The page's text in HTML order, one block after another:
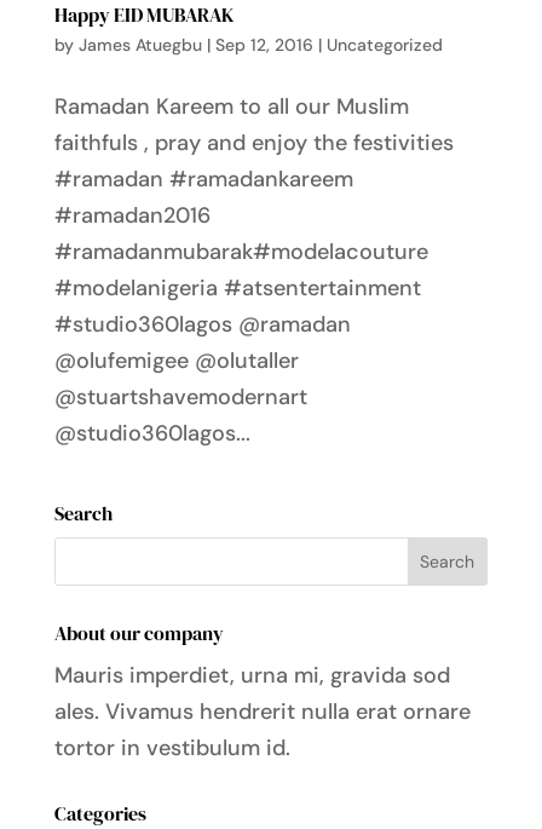
Happy EID MUBARAK
by James Atuegbu| Sep 12, 2016 | Uncategorized
Ramadan Kareem to all our Muslim
faithfuls , pray and enjoy the festivities
#ramadan #ramadankareem
#ramadan2016
#ramadanmubarak#modelacouture
#modelanigeria #atsentertainment
#studio360lagos @ramadan
@olufemigee @olutaller
@stuartshavemodernart
@studio360lagos...
Search
About our company
Mauris imperdiet, urna mi, gravida sod
ales. Vivamus hendreritnulla erat ornare
tortor in vestibulum id.
Categories